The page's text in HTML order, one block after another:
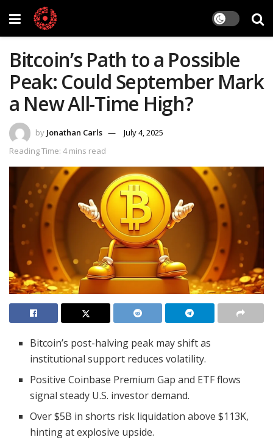
Bitcoin’s Path to a Possible
Peak: Could September Mark
a New All-Time High?
by Jonathan Carls
July 4, 2025
Reading Time: 4 mins read
Bitcoin’s post-halving peak may shift as
institutional support reduces volatility.
Positive Coinbase Premium Gap and ETF flows
signal steady U.S. investor demand.
Over $5B in shorts risk liquidation above $113K,
hinting at explosive upside.